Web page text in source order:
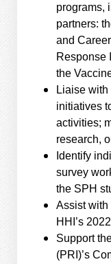
programs,
partners:
and
Response
the
Liaise
initiatives
activities;
research,
Identify
survey
the SPH
Assist with
HHI’s
Support
(PRI)’s